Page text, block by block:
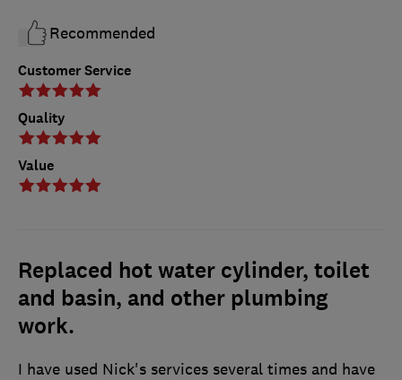
Customer Service
Quality
Value
Recommended
Replaced hot water cylinder, toilet
and basin, and other plumbing
work.
I have used Nick's services several times and have